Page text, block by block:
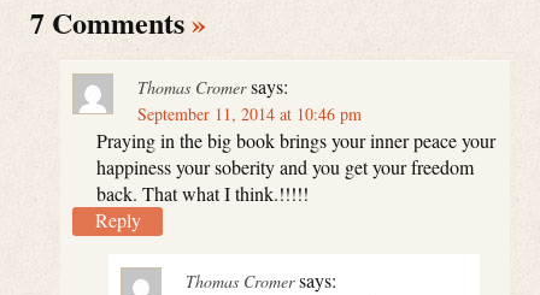
7 Comments»
Thomas Cromer says:
September 11, 2014 at 10:46 pm
Praying in the big book brings your inner peace your
happiness your soberity and you get your freedom
back. That what I think.!!!!!
Reply
Thomas Cromer says: